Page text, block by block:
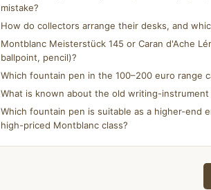
mistake?
How do collectors arrange their desks, and
Montblanc Meisterstück 145 or Caran d'Ache
ballpoint, pencil)?
Which fountain pen in the 100–200 euro range
What is known about the old writing-instrument
Which fountain pen is suitable as a higher-end
high-priced Montblanc class?